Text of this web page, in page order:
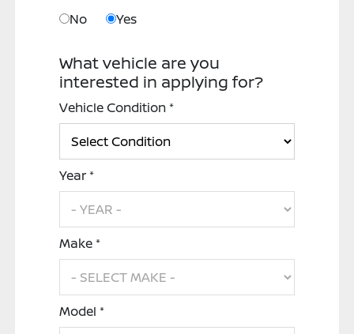
No Yes
What vehicle are you
interested in applying for?
Vehicle Condition *
Year *
Make *
Model *